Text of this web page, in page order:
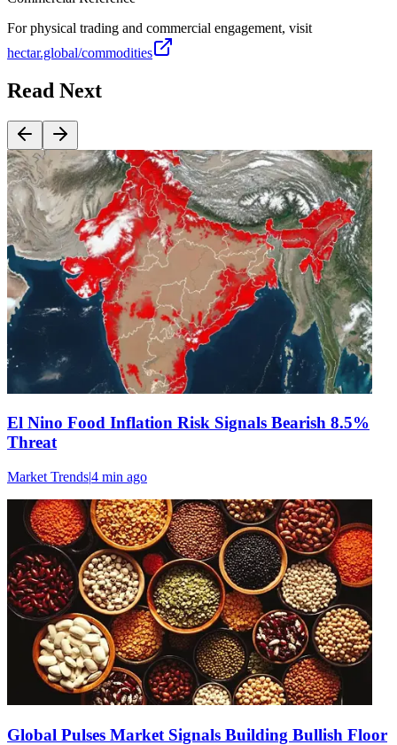
For physical trading and commercial engagement, visit
hectar.global/commodities
Read Next
El Nino Food Inflation Risk Signals Bearish 8.5%
Threat
Market Trends|4 min ago
Global Pulses Market Signals Building Bullish Floor